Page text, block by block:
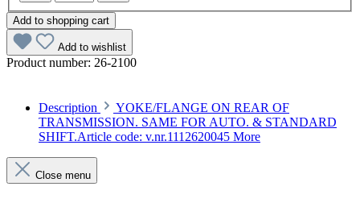
Add to shopping cart
Add to wishlist
Product number: 26-2100
Description
YOKE/FLANGE ON REAR OF
TRANSMISSION. SAME FOR AUTO. & STANDARD
SHIFT.Article code: v.nr.1112620045 More
Close menu